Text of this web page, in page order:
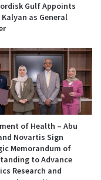
Gulf Appoints
as General
of Health – Abu
Novartis Sign
Memorandum of
to Advance
Research and